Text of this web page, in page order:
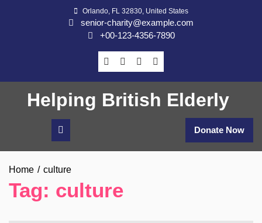
Orlando, FL 32830, United States
senior-charity@example.com
+00-123-4356-7890
Helping British Elderly
Donate Now
Home culture
Tag: culture